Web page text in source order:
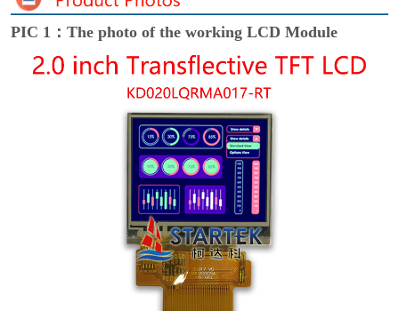
PIC 1：The photo of the working LCD Module